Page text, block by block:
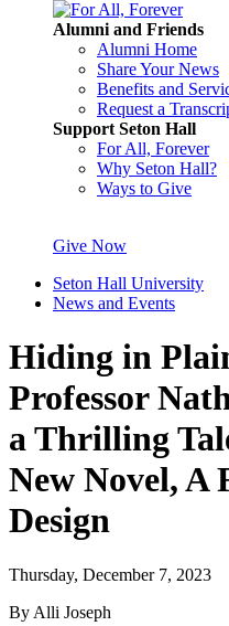
Alumni and Friends
Alumni Home
Share Your News
Benefits and
Request a
Support Seton Hall
For All, Forever
Why Seton Hall?
Ways to Give
Give Now
Seton Hall University
News and Events
Hiding in
Professor
a Thrilling
New Novel, A
Design
Thursday, December 7, 2023
By Alli Joseph